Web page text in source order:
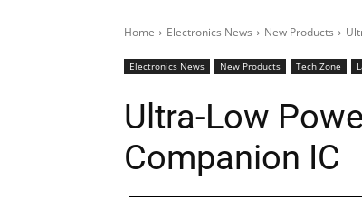
Home Electronics News New Products
Electronics News New Products Tech Zone
Ultra-Low
Companion IC